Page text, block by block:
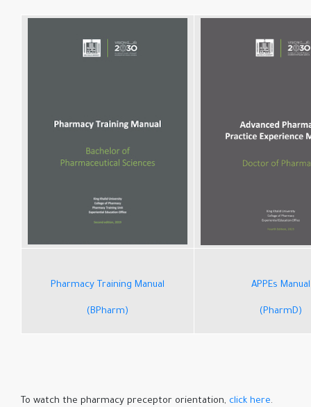
Pharmacy Training Manual
(BPharm)
APPEs Manual
(PharmD)
.To watch the pharmacy preceptor orientation,
click here